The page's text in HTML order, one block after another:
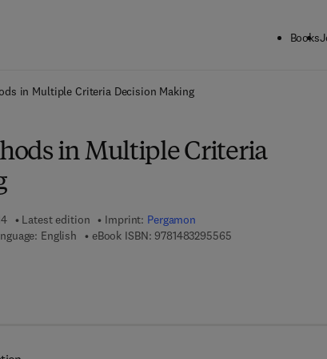
Books
in Multiple Criteria Decision Making
in Multiple Criteria
Latest edition Imprint: Pergamon
English eBook ISBN: 97814832955659 7 8 - 1 - 4 8 3 2 -